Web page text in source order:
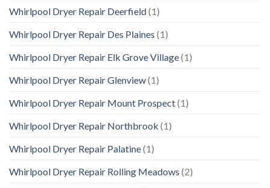
Whirlpool Dryer Repair Deerfield(1)
Whirlpool Dryer Repair Des Plaines (1)
Whirlpool Dryer Repair Elk Grove Village(1)
Whirlpool Dryer Repair Glenview(1)
Whirlpool Dryer Repair Mount Prospect(1)
Whirlpool Dryer Repair Northbrook (1)
Whirlpool Dryer Repair Palatine(1)
Whirlpool Dryer Repair Rolling Meadows (2)